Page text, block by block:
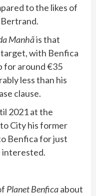
to the likes of
Bertrand.
Manhãis that
target, with Benfica
for around €35
less than his
clause.
2021 at the
City his former
Benfica for just
interested.
Planet Benficaabout